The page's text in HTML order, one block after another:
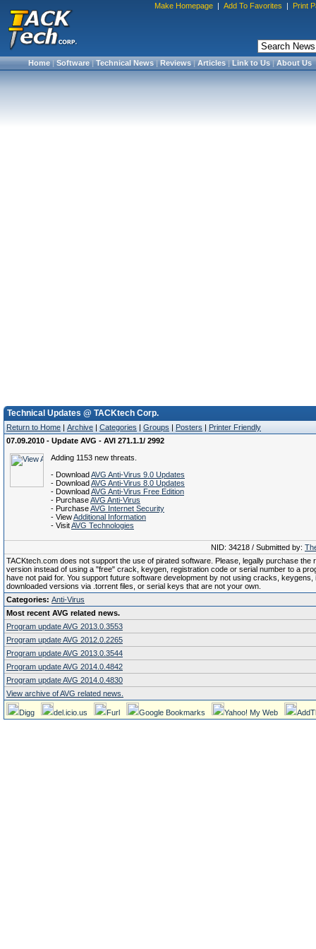
Make Homepage | Add To Favorites | Print
Home|Software|Technical News|Reviews|Articles|Link to Us|About Us
Technical Updates @ TACKtech Corp.
Return to Home | Archive | Categories | Groups | Posters | Printer Friendly
07.09.2010 - Update AVG - AVI 271.1.1/ 2992
Adding 1153 new threats.
- DownloadAVG Anti-Virus 9.0 Updates
- DownloadAVG Anti-Virus 8.0 Updates
- DownloadAVG Anti-Virus Free Edition
- PurchaseAVG Anti-Virus
- PurchaseAVG Internet Security
- ViewAdditional Information
- VisitAVG Technologies
NID: 34218 / Submitted by:
TACKtech.com does not support the use of pirated software. Please, legally purchase the
version instead of using a "free" crack, keygen, registration code or serial number to a
have not paid for. You support future software development by not using cracks, keygens,
downloaded versions via .torrent files, or serial keys that are not your own.
Categories: Anti-Virus
Most recent AVG related news.
Program update AVG 2013.0.3553
Program update AVG 2012.0.2265
Program update AVG 2013.0.3544
Program update AVG 2014.0.4842
Program update AVG 2014.0.4830
View archive of AVG related news.
Digg del.icio.us Furl Google Bookmarks Yahoo! My Web